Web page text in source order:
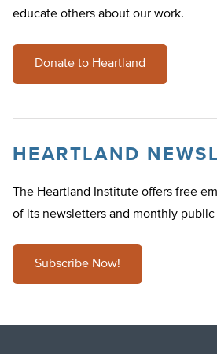
educate others about our work.
Donate to Heartland
HEARTLAND
The Heartland Institute offers free
of its newsletters and monthly
Subscribe Now!